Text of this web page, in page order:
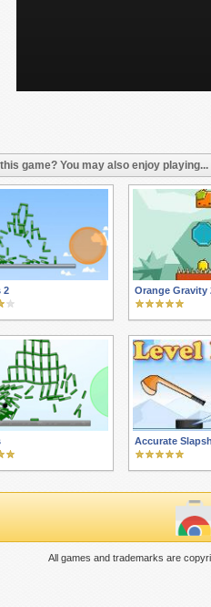
game? You may also enjoy playing...
2 Orange Gravity
Accurate
All games and trademarks are